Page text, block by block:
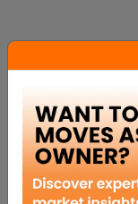
We work to